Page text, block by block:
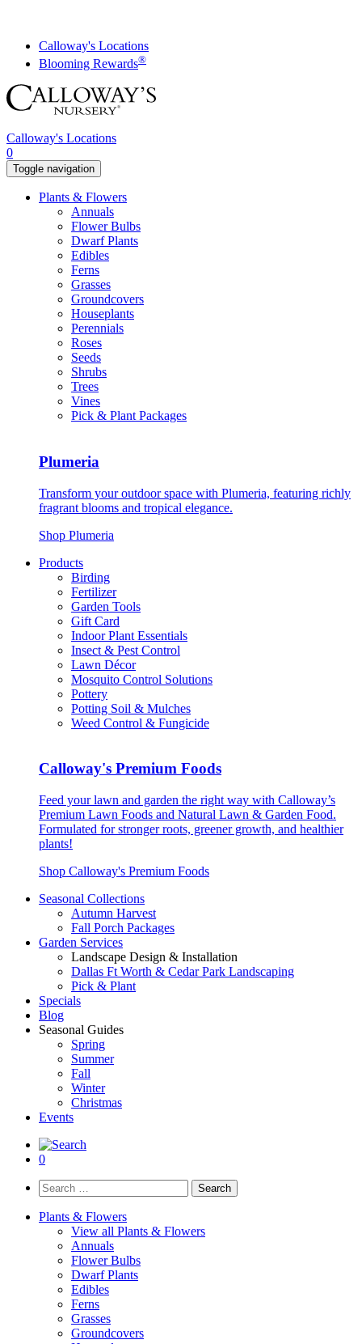
contentCalloway's Locations
Blooming Rewards®
Calloway's Locations
0
Toggle navigation
Plants & Flowers
Annuals
Flower Bulbs
Dwarf Plants
Edibles
Ferns
Grasses
Groundcovers
Houseplants
Perennials
Roses
Seeds
Shrubs
Trees
Vines
Pick & Plant Packages
Plumeria
Transform your outdoor space with Plumeria, featuring richly
fragrant blooms and tropical elegance.
Shop Plumeria
Products
Birding
Fertilizer
Garden Tools
Gift Card
Indoor Plant Essentials
Insect & Pest Control
Lawn Décor
Mosquito Control Solutions
Pottery
Potting Soil & Mulches
Weed Control & Fungicide
Calloway's Premium Foods
Feed your lawn and garden the right way with Calloway’s
Premium Lawn Foods and Natural Lawn & Garden Food.
Formulated for stronger roots, greener growth, and healthier
plants!
Shop Calloway's Premium Foods
Seasonal Collections
Autumn Harvest
Fall Porch Packages
Garden Services
Landscape Design & Installation
Dallas Ft Worth & Cedar Park Landscaping
Pick & Plant
Specials
Blog
Seasonal Guides
Spring
Summer
Fall
Winter
Christmas
Events
0
Search
for:
Plants & Flowers
View all Plants & Flowers
Annuals
Flower Bulbs
Dwarf Plants
Edibles
Ferns
Grasses
Groundcovers